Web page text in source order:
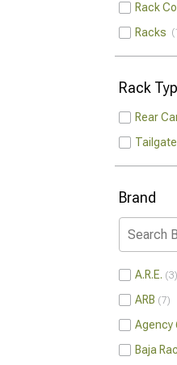
Rack
Racks
Rack
Rear
Brand
A.R.E. 3
ARB 7
Agency
Baja